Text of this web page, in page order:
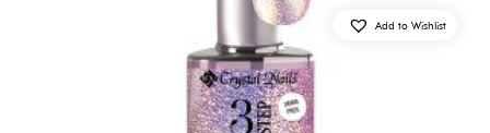
Add to Wishlist